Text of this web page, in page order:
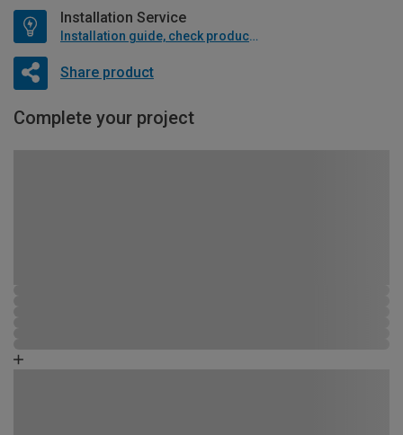
Installation Service
Installation guide, check product if available
Share product
Complete your project